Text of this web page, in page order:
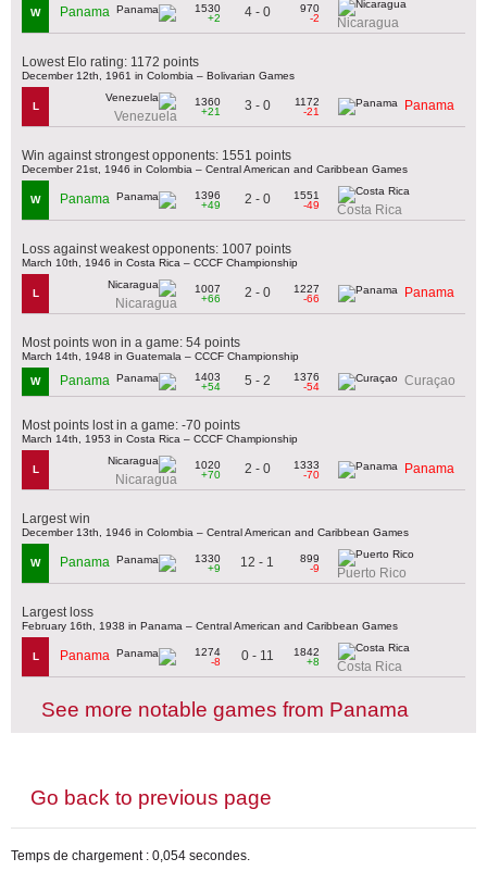
W Panama
1530
+2
4 - 0
970
-2
Nicaragua
Lowest Elo rating: 1172 points
December 12th, 1961 in Colombia – Bolivarian Games
L
Venezuela
1360
+21
3 - 0
1172
-21
Panama
Win against strongest opponents: 1551 points
December 21st, 1946 in Colombia – Central American and Caribbean Games
W Panama
1396
+49
2 - 0
1551
-49
Costa Rica
Loss against weakest opponents: 1007 points
March 10th, 1946 in Costa Rica – CCCF Championship
L
Nicaragua
1007
+66
2 - 0
1227
-66
Panama
Most points won in a game: 54 points
March 14th, 1948 in Guatemala – CCCF Championship
W Panama
1403
+54
5 - 2
1376
-54
Curaçao
Most points lost in a game: -70 points
March 14th, 1953 in Costa Rica – CCCF Championship
L
Nicaragua
1020
+70
2 - 0
1333
-70
Panama
Largest win
December 13th, 1946 in Colombia – Central American and Caribbean Games
W Panama
1330
+9
12 - 1
899
-9
Puerto Rico
Largest loss
February 16th, 1938 in Panama – Central American and Caribbean Games
L Panama
1274
-8
0 - 11
1842
+8
Costa Rica
See more notable games from Panama
Go back to previous page
Temps de chargement : 0,054 secondes.